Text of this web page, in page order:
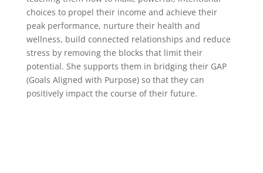
choices to propel their income and achieve their
peak performance, nurture their health and
wellness, build connected relationships and reduce
stress by removing the blocks that limit their
potential. She supports them in bridging their GAP
(Goals Aligned with Purpose) so that they can
positively impact the course of their future.